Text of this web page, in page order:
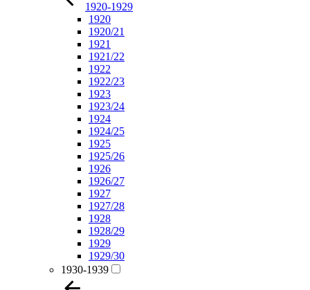
1920-1929
1920
1920/21
1921
1921/22
1922
1922/23
1923
1923/24
1924
1924/25
1925
1925/26
1926
1926/27
1927
1927/28
1928
1928/29
1929
1929/30
1930-1939